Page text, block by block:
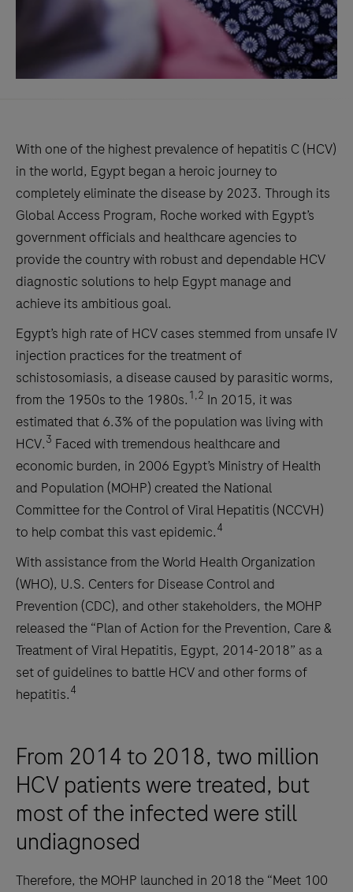
With one of the highest prevalence of hepatitis C (HCV)
in the world, Egypt began a heroic journey to
completely eliminate the disease by 2023. Through its
Global Access Program, Roche worked with Egypt’s
government officials and healthcare agencies to
provide the country with robust and dependable HCV
diagnostic solutions to help Egypt manage and
achieve its ambitious goal.
Egypt’s high rate of HCV cases stemmed from unsafe IV
injection practices for the treatment of
schistosomiasis, a disease caused by parasitic worms,
from the 1950s to the 1980s. 1,2 In 2015, it was
estimated that 6.3% of the population was living with
HCV.3 Faced with tremendous healthcare and
economic burden, in 2006 Egypt’s Ministry of Health
and Population (MOHP) created the National
Committee for the Control of Viral Hepatitis (NCCVH)
to help combat this vast epidemic.4
With assistance from the World Health Organization
(WHO), U.S. Centers for Disease Control and
Prevention (CDC), and other stakeholders, the MOHP
released the “Plan of Action for the Prevention, Care &
Treatment of Viral Hepatitis, Egypt, 2014-2018” as a
set of guidelines to battle HCV and other forms of
hepatitis.4
From 2014 to 2018, two million
HCV patients were treated, but
most of the infected were still
undiagnosed
Therefore, the MOHP launched in 2018 the “Meet 100